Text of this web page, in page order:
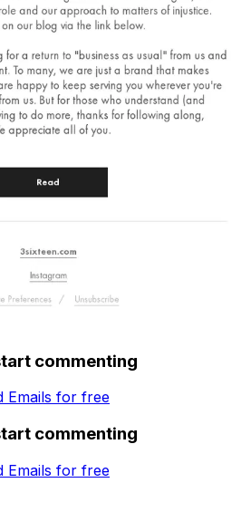
commenting
Emails for free
commenting
Emails for free